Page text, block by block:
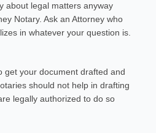
about legal matters anyway
Notary. Ask an Attorney who
in whatever your question is.
get your document drafted and
should not help in drafting
legally authorized to do so